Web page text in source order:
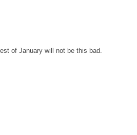
of January will not be this bad.